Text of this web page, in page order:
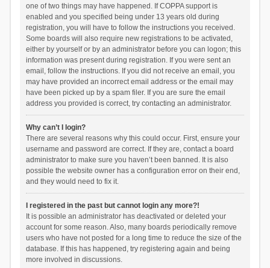
one of two things may have happened. If COPPA support is
enabled and you specified being under 13 years old during
registration, you will have to follow the instructions you received.
Some boards will also require new registrations to be activated,
either by yourself or by an administrator before you can logon; this
information was present during registration. If you were sent an
email, follow the instructions. If you did not receive an email, you
may have provided an incorrect email address or the email may
have been picked up by a spam filer. If you are sure the email
address you provided is correct, try contacting an administrator.
Why can’t I login?
There are several reasons why this could occur. First, ensure your
username and password are correct. If they are, contact a board
administrator to make sure you haven’t been banned. It is also
possible the website owner has a configuration error on their end,
and they would need to fix it.
I registered in the past but cannot login any more?!
It is possible an administrator has deactivated or deleted your
account for some reason. Also, many boards periodically remove
users who have not posted for a long time to reduce the size of the
database. If this has happened, try registering again and being
more involved in discussions.